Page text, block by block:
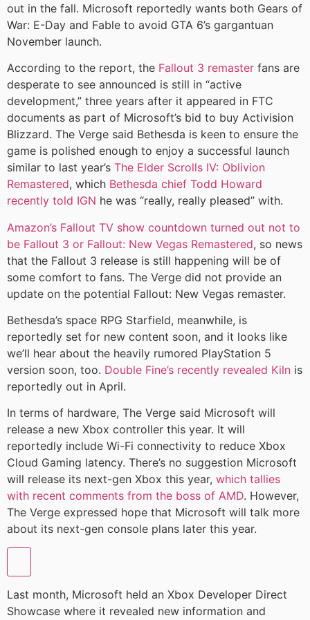
out in the fall. Microsoft reportedly wants both Gears of
War: E-Day and Fable to avoid GTA 6’s gargantuan
November launch.
According to the report, the Fallout 3 remaster fans are
desperate to see announced is still in “active
development,” three years after it appeared in FTC
documents as part of Microsoft’s bid to buy Activision
Blizzard. The Verge said Bethesda is keen to ensure the
game is polished enough to enjoy a successful launch
similar to last year’s The Elder Scrolls IV: Oblivion
Remastered, which Bethesda chief Todd Howard
recently told IGN he was “really, really pleased” with.
Amazon’s Fallout TV show countdown turned out not to
be Fallout 3 or Fallout: New Vegas Remastered, so news
that the Fallout 3 release is still happening will be of
some comfort to fans. The Verge did not provide an
update on the potential Fallout: New Vegas remaster.
Bethesda’s space RPG Starfield, meanwhile, is
reportedly set for new content soon, and it looks like
we’ll hear about the heavily rumored PlayStation 5
version soon, too. Double Fine’s recently revealed Kiln is
reportedly out in April.
In terms of hardware, The Verge said Microsoft will
release a new Xbox controller this year. It will
reportedly include Wi-Fi connectivity to reduce Xbox
Cloud Gaming latency. There’s no suggestion Microsoft
will release its next-gen Xbox this year, which tallies
with recent comments from the boss of AMD. However,
The Verge expressed hope that Microsoft will talk more
about its next-gen console plans later this year.
Last month, Microsoft held an Xbox Developer Direct
Showcase where it revealed new information and